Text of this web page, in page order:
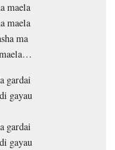
maela
maela
ma
gardai
gayau
gardai
gayau